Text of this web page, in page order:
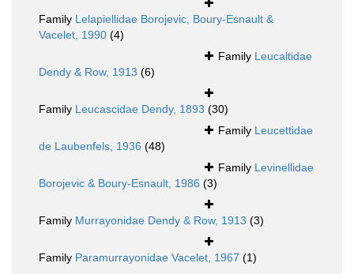
Family Lelapiellidae Borojevic, Boury-Esnault &
Vacelet, 1990 (4)
Family Leucaltidae
Dendy & Row, 1913 (6)
Family Leucascidae Dendy, 1893 (30)
Family Leucettidae
de Laubenfels, 1936 (48)
Family Levinellidae
Borojevic & Boury-Esnault, 1986 (3)
Family Murrayonidae Dendy & Row, 1913 (3)
Family Paramurrayonidae Vacelet, 1967 (1)